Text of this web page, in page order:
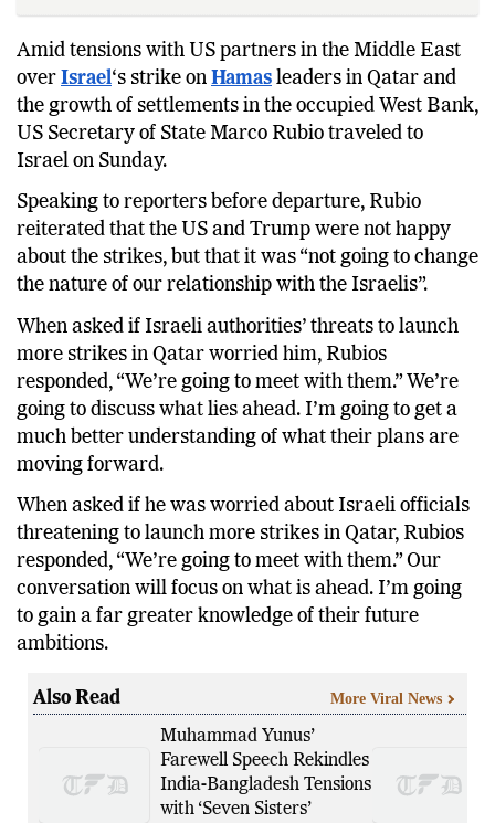
Amid tensions with US partners in the Middle East
over Israel‘s strike on Hamas leaders in Qatar and
the growth of settlements in the occupied West Bank,
US Secretary of State Marco Rubio traveled to
Israel on Sunday.
Speaking to reporters before departure, Rubio
reiterated that the US and Trump were not happy
about the strikes, but that it was “not going to change
the nature of our relationship with the Israelis”.
When asked if Israeli authorities’ threats to launch
more strikes in Qatar worried him, Rubios
responded, “We’re going to meet with them.” We’re
going to discuss what lies ahead. I’m going to get a
much better understanding of what their plans are
moving forward.
When asked if he was worried about Israeli officials
threatening to launch more strikes in Qatar, Rubios
responded, “We’re going to meet with them.” Our
conversation will focus on what is ahead. I’m going
to gain a far greater knowledge of their future
ambitions.
Also Read
Muhammad Yunus’
Farewell Speech Rekindles
India-Bangladesh Tensions
with ‘Seven Sisters’
More Viral News